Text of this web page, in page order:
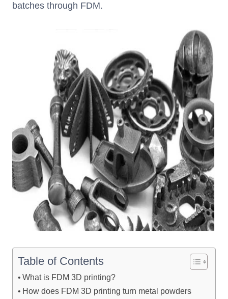
batches through FDM.
Table of Contents
What is FDM 3D printing?
How does FDM 3D printing turn metal powders